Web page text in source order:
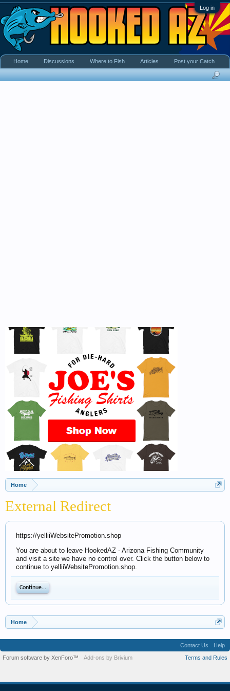
Log in
Home
External Redirect
https://yelliiWebsitePromotion.shop
You are about to leave HookedAZ - Arizona Fishing Community
and visit a site we have no control over. Click the button below to
continue to yelliiWebsitePromotion.shop.
Continue...
Home
Home Discussions Where to Fish Articles Post your Catch
Contact Us
Help
Terms and Rules
Forum software by XenForo™ Add-ons by Brivium